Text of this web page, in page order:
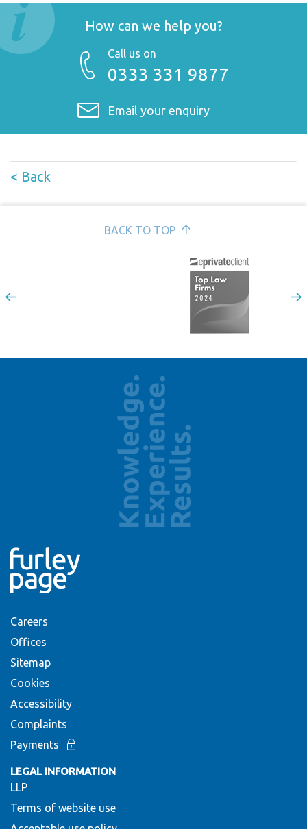
How can we help you?
Call us on
0333 331 9877
Email your enquiry
< Back
BACK TO TOP
Careers
Offices
Sitemap
Cookies
Accessibility
Complaints
Payments
LEGAL INFORMATION
LLP
Terms of website use